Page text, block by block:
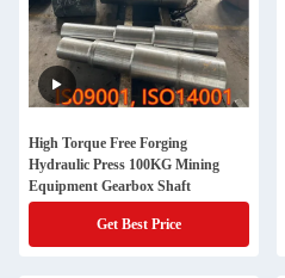
High Torque Free Forging
Hydraulic Press 100KG Mining
Equipment Gearbox Shaft
Get Best Price